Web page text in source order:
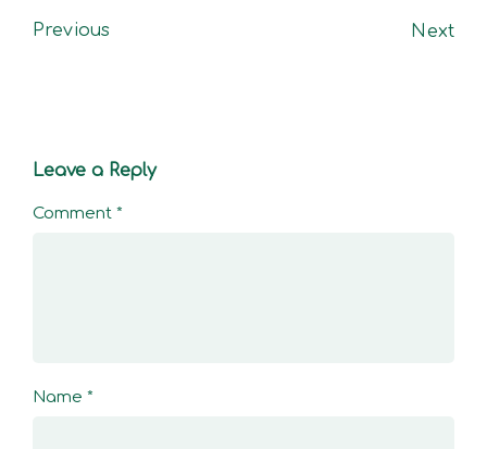
Previous Next
Leave a Reply
Comment *
Name *